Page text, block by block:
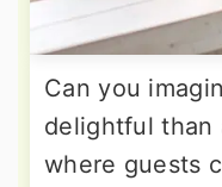
Can you
delightful than
where guests